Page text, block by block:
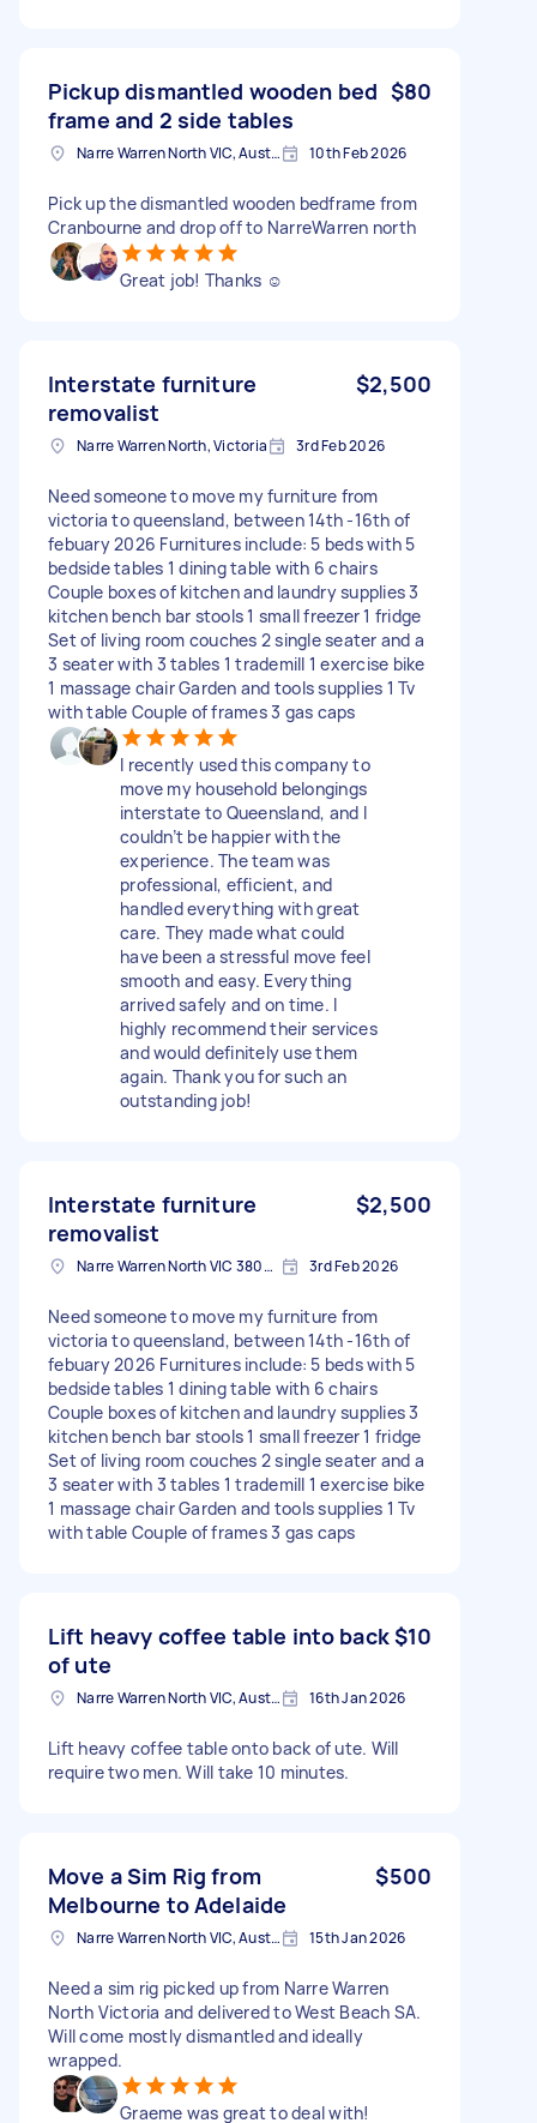
Pickup dismantled wooden bed
frame and 2 side tables
$80
Narre Warren North VIC, Australia 10th Feb 2026
Pick up the dismantled wooden bedframe from
Cranbourne and drop off to NarreWarren north
Great job! Thanks ☺️
Interstate furniture
removalist
$2,500
Narre Warren North, Victoria 3rd Feb 2026
Need someone to move my furniture from
victoria to queensland, between 14th -16th of
febuary 2026 Furnitures include: 5 beds with 5
bedside tables 1 dining table with 6 chairs
Couple boxes of kitchen and laundry supplies 3
kitchen bench bar stools 1 small freezer 1 fridge
Set of living room couches 2 single seater and a
3 seater with 3 tables 1 trademill 1 exercise bike
1 massage chair Garden and tools supplies 1 Tv
with table Couple of frames 3 gas caps
I recently used this company to
move my household belongings
interstate to Queensland, and I
couldn’t be happier with the
experience. The team was
professional, efficient, and
handled everything with great
care. They made what could
have been a stressful move feel
smooth and easy. Everything
arrived safely and on time. I
highly recommend their services
and would definitely use them
again. Thank you for such an
outstanding job!
Interstate furniture
removalist
$2,500
Narre Warren North VIC 3804, Australia 3rd Feb 2026
Need someone to move my furniture from
victoria to queensland, between 14th -16th of
febuary 2026 Furnitures include: 5 beds with 5
bedside tables 1 dining table with 6 chairs
Couple boxes of kitchen and laundry supplies 3
kitchen bench bar stools 1 small freezer 1 fridge
Set of living room couches 2 single seater and a
3 seater with 3 tables 1 trademill 1 exercise bike
1 massage chair Garden and tools supplies 1 Tv
with table Couple of frames 3 gas caps
Lift heavy coffee table into back
of ute
$10
Narre Warren North VIC, Australia 16th Jan 2026
Lift heavy coffee table onto back of ute. Will
require two men. Will take 10 minutes.
Move a Sim Rig from
Melbourne to Adelaide
$500
Narre Warren North VIC, Australia 15th Jan 2026
Need a sim rig picked up from Narre Warren
North Victoria and delivered to West Beach SA.
Will come mostly dismantled and ideally
wrapped.
Graeme was great to deal with!